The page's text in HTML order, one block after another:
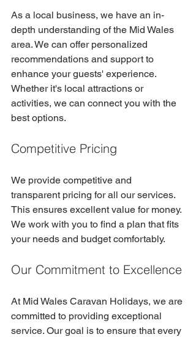
As a local business, we have an in-
depth understanding of the Mid Wales
area. We can offer personalized
recommendations and support to
enhance your guests' experience.
Whether it's local attractions or
activities, we can connect you with the
best options.
Competitive Pricing
We provide competitive and
transparent pricing for all our services.
This ensures excellent value for money.
We work with you to find a plan that fits
your needs and budget comfortably.
Our Commitment to Excellence
At Mid Wales Caravan Holidays, we are
committed to providing exceptional
service. Our goal is to ensure that every